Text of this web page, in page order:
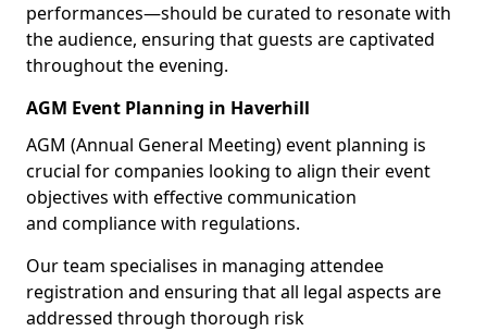
performances—should be curated to resonate with
the audience, ensuring that guests are captivated
throughout the evening.
AGM Event Planning in Haverhill
AGM (Annual General Meeting) event planning is
crucial for companies looking to align their event
objectives with effective communication
and compliance with regulations.
Our team specialises in managing attendee
registration and ensuring that all legal aspects are
addressed through thorough risk